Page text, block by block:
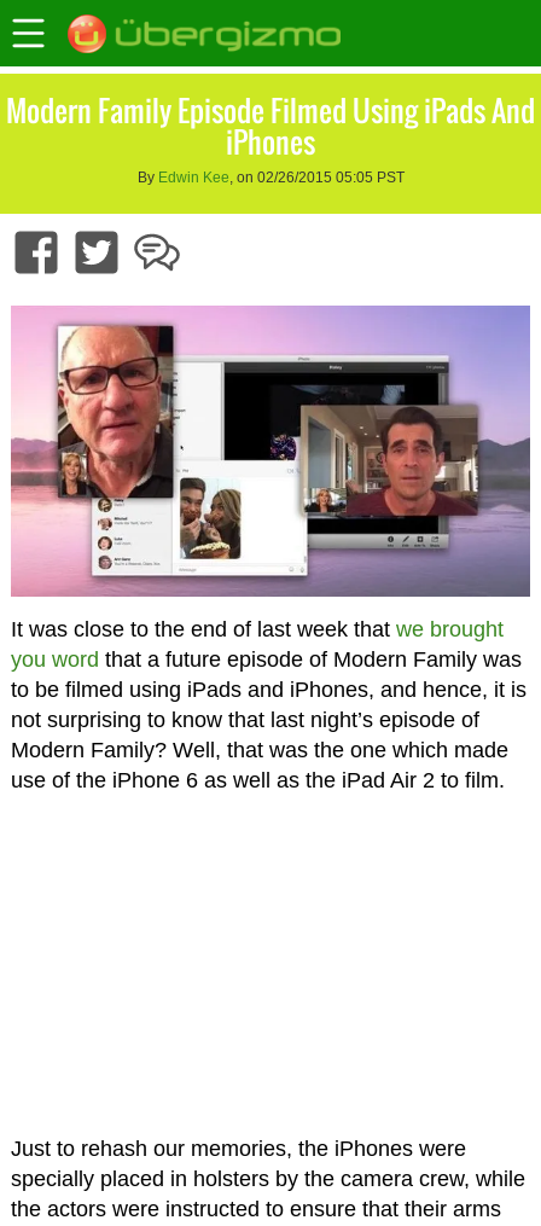
Modern Family Episode Filmed Using iPads And
iPhones
By Edwin Kee, on 02/26/2015 05:05 PST
It was close to the end of last week that we brought
you word that a future episode of Modern Family was
to be filmed using iPads and iPhones, and hence, it is
not surprising to know that last night’s episode of
Modern Family? Well, that was the one which made
use of the iPhone 6 as well as the iPad Air 2 to film.
Just to rehash our memories, the iPhones were
specially placed in holsters by the camera crew, while
the actors were instructed to ensure that their arms